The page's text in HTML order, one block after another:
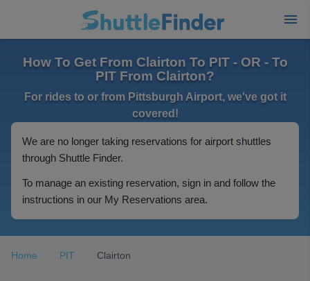
How To Get From Clairton To PIT - OR - To
PIT From Clairton?
For rides to or from Pittsburgh Airport, we've got it
covered!
We are no longer taking reservations for airport shuttles
through Shuttle Finder.
To manage an existing reservation, sign in and follow the
instructions in our My Reservations area.
Home PIT Clairton